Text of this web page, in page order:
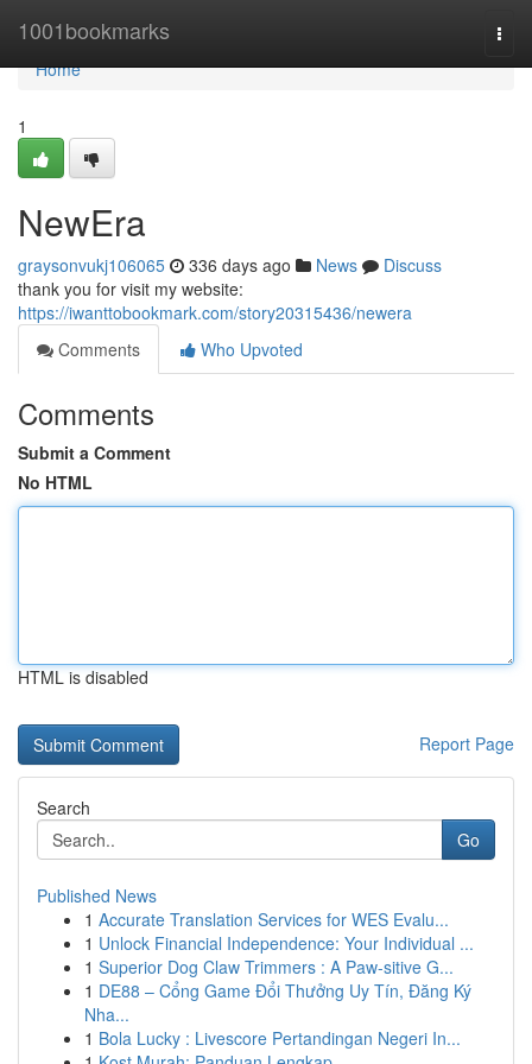
1001bookmarks
Home
Home
1
NewEra
graysonvukj106065 336 days ago News
Discuss
thank you for visit my website:
https://iwanttobookmark.com/story20315436/newera
Comments
Who Upvoted
Comments
Submit a Comment
No HTML
HTML is disabled
Report Page
Search
Go
Published News
1 Accurate Translation Services for WES Evalu...
1 Unlock Financial Independence: Your Individual ...
1 Superior Dog Claw Trimmers : A Paw-sitive G...
1 DE88 – Cổng Game Đổi Thưởng Uy Tín, Đăng Ký
Nha...
1 Bola Lucky : Livescore Pertandingan Negeri In...